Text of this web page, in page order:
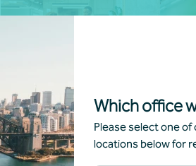
Which office
Please select one of
locations below for
Voluntary sustainability and
reporting